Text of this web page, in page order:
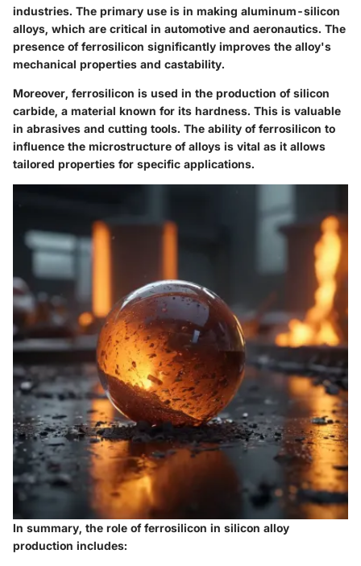
industries. The primary use is in making aluminum-silicon
alloys, which are critical in automotive and aeronautics. The
presence of ferrosilicon significantly improves the alloy's
mechanical properties and castability.
Moreover, ferrosilicon is used in the production of silicon
carbide, a material known for its hardness. This is valuable
in abrasives and cutting tools. The ability of ferrosilicon to
influence the microstructure of alloys is vital as it allows
tailored properties for specific applications.
In summary, the role of ferrosilicon in silicon alloy
production includes: